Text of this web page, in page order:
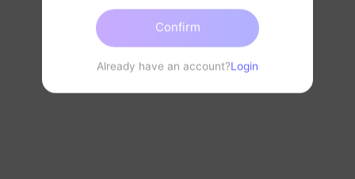
Confirm
Already have an account?Login